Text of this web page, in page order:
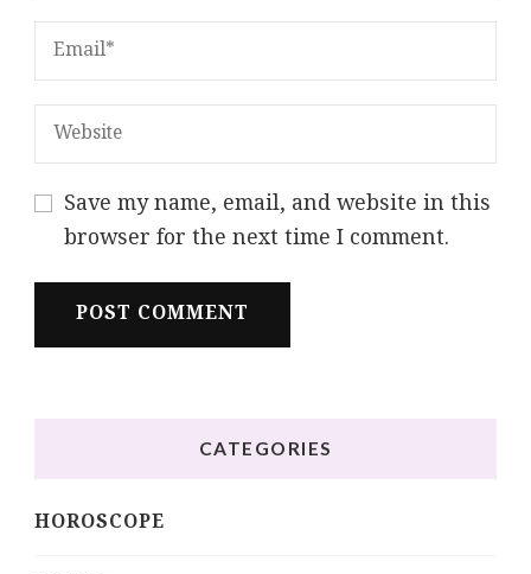
Save my name, email, and website in this
browser for the next time I comment.
CATEGORIES
HOROSCOPE